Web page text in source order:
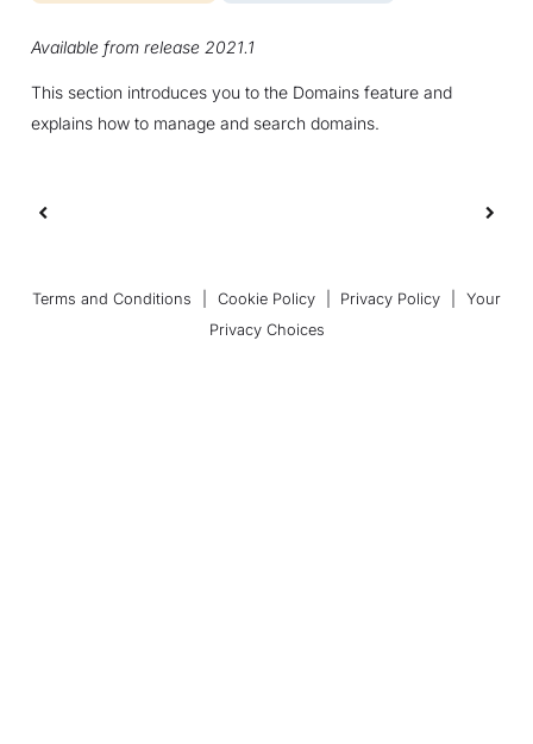
Available from release 2021.1
This section introduces you to the Domains feature and
explains how to manage and search domains.
Terms and Conditions Cookie Policy Privacy Policy
Your
Privacy Choices